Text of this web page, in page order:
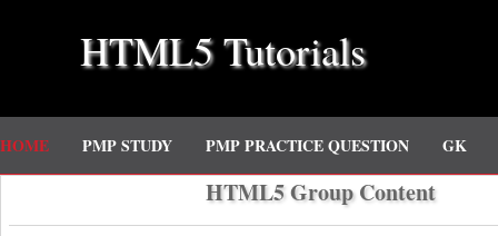
HTML5 Tutorials
HOME PMP STUDY PMP PRACTICE QUESTION GK
HTML5 Group Content